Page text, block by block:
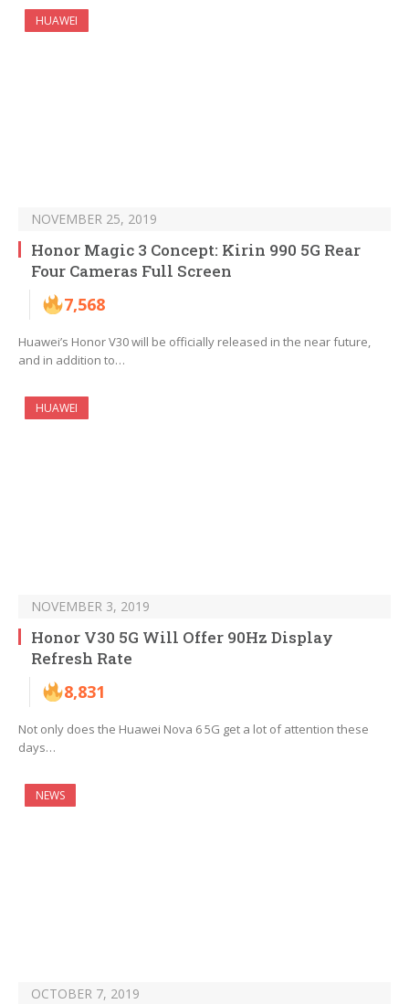
HUAWEI
NOVEMBER 25, 2019
Honor Magic 3 Concept: Kirin 990 5G Rear
Four Cameras Full Screen
7,568
Huawei’s Honor V30 will be officially released in the near future,
and in addition to…
HUAWEI
NOVEMBER 3, 2019
Honor V30 5G Will Offer 90Hz Display
Refresh Rate
8,831
Not only does the Huawei Nova 6 5G get a lot of attention these
days…
NEWS
OCTOBER 7, 2019